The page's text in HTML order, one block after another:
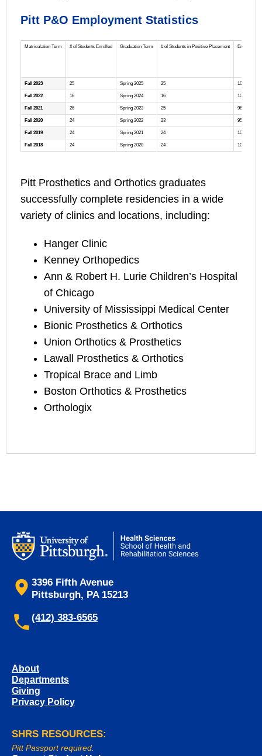
Pitt P&O Employment Statistics
Matriculation Term # of Students Enrolled Graduation Term # of Students in Positive Placement
Fall 2023 25 Spring 2025 25 100%
Fall 2022 16 Spring 2024 16 100%
Fall 2021 26 Spring 2023 25 96%
Fall 2020 24 Spring 2022 23 95%
Fall 2019 24 Spring 2021 24 100%
Fall 2018 24 Spring 2020 24 100%
Pitt Prosthetics and Orthotics graduates
successfully complete residencies in a wide
variety of clinics and locations, including:
Hanger Clinic
Kenney Orthopedics
Ann & Robert H. Lurie Children’s Hospital
of Chicago
University of Mississippi Medical Center
Bionic Prosthetics & Orthotics
Union Orthotics & Prosthetics
Lawall Prosthetics & Orthotics
Tropical Brace and Limb
Boston Orthotics & Prosthetics
Orthologix
3396 Fifth Avenue
Pittsburgh, PA 15213
(412) 383-6565
About
Departments
Giving
Privacy Policy
SHRS RESOURCES:
Pitt Passport required.